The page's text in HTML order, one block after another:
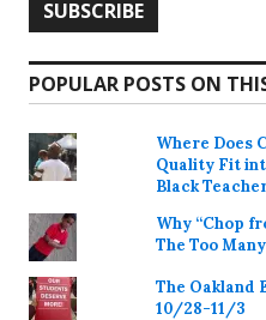
POPULAR POSTS ON
Where Does
Quality Fit
Black
Why “Chop
The Too
The Oakland
10/28-11/3